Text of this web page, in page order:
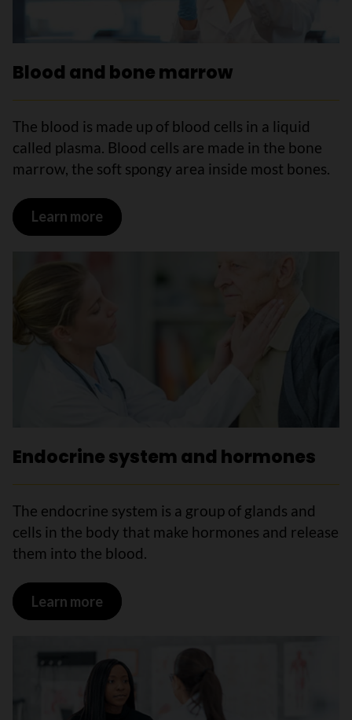
Blood and bone marrow
The blood is made up of blood cells in a liquid
called plasma. Blood cells are made in the bone
marrow, the soft spongy area inside most bones.
Learn more
Endocrine system and hormones
The endocrine system is a group of glands and
cells in the body that make hormones and release
them into the blood.
Learn more